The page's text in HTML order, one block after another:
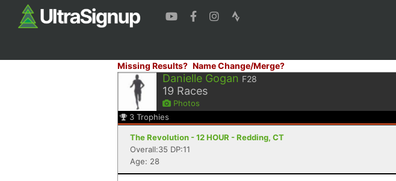
Missing Results? Name Change/Merge?
Danielle Gogan F28
19 Races
Photos
3 Trophies
The Revolution - 12 HOUR - Redding, CT
Overall:35 DP:11
Age: 28